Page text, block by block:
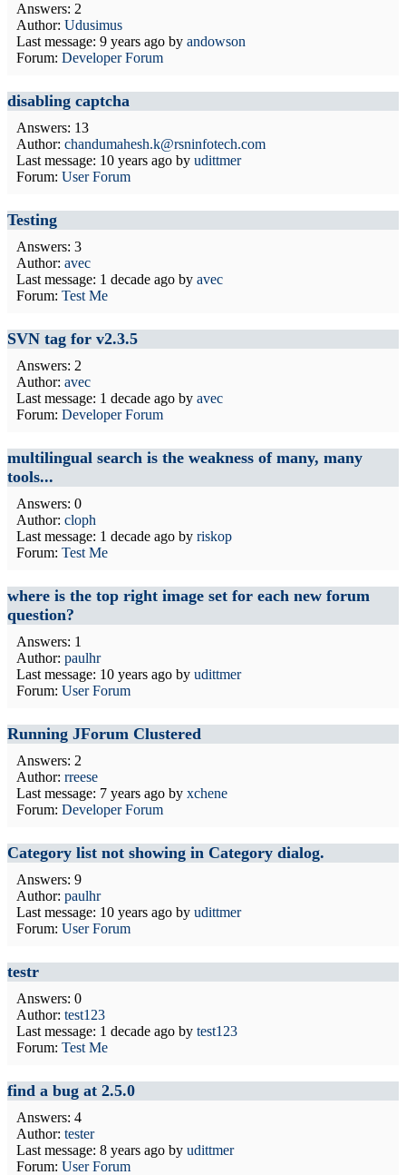
Answers: 2
Author: Udusimus
Last message: 9 years ago by andowson
Forum: Developer Forum
disabling captcha
Answers: 13
Author: chandumahesh.k@rsninfotech.com
Last message: 10 years ago by udittmer
Forum: User Forum
Testing
Answers: 3
Author: avec
Last message: 1 decade ago by avec
Forum: Test Me
SVN tag for v2.3.5
Answers: 2
Author: avec
Last message: 1 decade ago by avec
Forum: Developer Forum
multilingual search is the weakness of many, many
tools...
Answers: 0
Author: cloph
Last message: 1 decade ago by riskop
Forum: Test Me
where is the top right image set for each new forum
question?
Answers: 1
Author: paulhr
Last message: 10 years ago by udittmer
Forum: User Forum
Running JForum Clustered
Answers: 2
Author: rreese
Last message: 7 years ago by xchene
Forum: Developer Forum
Category list not showing in Category dialog.
Answers: 9
Author: paulhr
Last message: 10 years ago by udittmer
Forum: User Forum
testr
Answers: 0
Author: test123
Last message: 1 decade ago by test123
Forum: Test Me
find a bug at 2.5.0
Answers: 4
Author: tester
Last message: 8 years ago by udittmer
Forum: User Forum